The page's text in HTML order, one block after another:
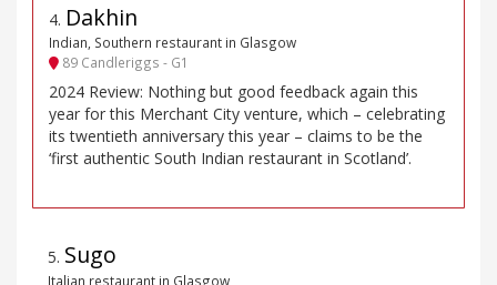
4. Dakhin
Indian, Southern restaurant in Glasgow
89 Candleriggs - G1
2024 Review: Nothing but good feedback again this
year for this Merchant City venture, which – celebrating
its twentieth anniversary this year – claims to be the
‘first authentic South Indian restaurant in Scotland’.
5. Sugo
Italian restaurant in Glasgow